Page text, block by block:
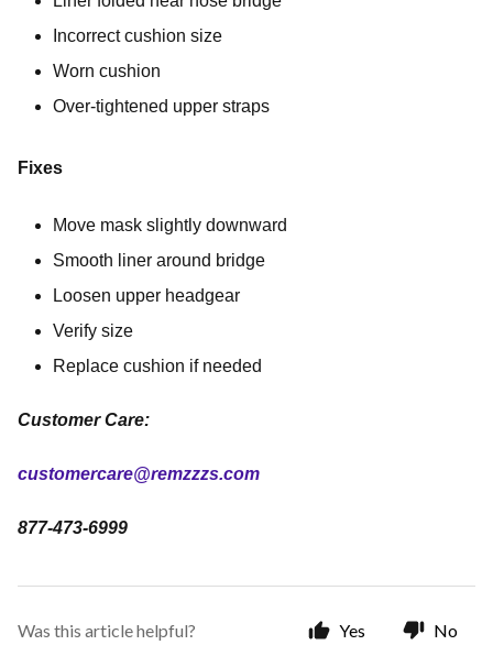
Incorrect cushion size
Worn cushion
Over-tightened upper straps
Fixes
Move mask slightly downward
Smooth liner around bridge
Loosen upper headgear
Verify size
Replace cushion if needed
Customer Care:
customercare@remzzzs.com
877-473-6999
Was this article helpful? Yes No